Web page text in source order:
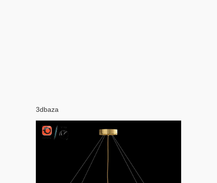
3dbaza